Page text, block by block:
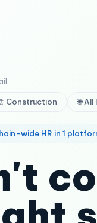
Construction 🌐
wide HR in 1